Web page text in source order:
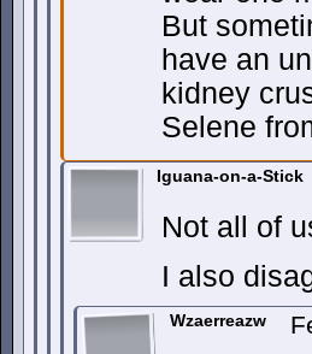
But
have an
kidney
Selene
Iguana-on-a-Stick
Not all of
I also
Wzaerreazw